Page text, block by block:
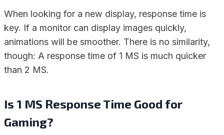
When looking for a new display, response time is
key. If a monitor can display images quickly,
animations will be smoother. There is no similarity,
though: A response time of 1 MS is much quicker
than 2 MS.
Is 1 MS Response Time Good for
Gaming?